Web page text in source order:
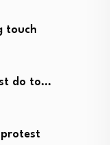
touch
do to…
protest